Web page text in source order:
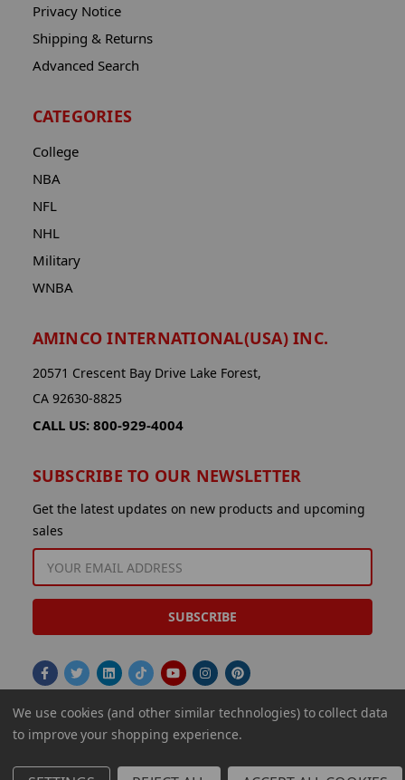
Privacy Notice
Shipping & Returns
Advanced Search
CATEGORIES
College
NBA
NFL
NHL
Military
WNBA
AMINCO INTERNATIONAL(USA) INC.
20571 Crescent Bay Drive Lake Forest,
CA 92630-8825
CALL US: 800-929-4004
SUBSCRIBE TO OUR NEWSLETTER
Get the latest updates on new products and upcoming
sales
ADDRESS
© 2026 Aminco International USA Inc.
We use cookies (and other similar technologies) to collect data
to improve your shopping experience.